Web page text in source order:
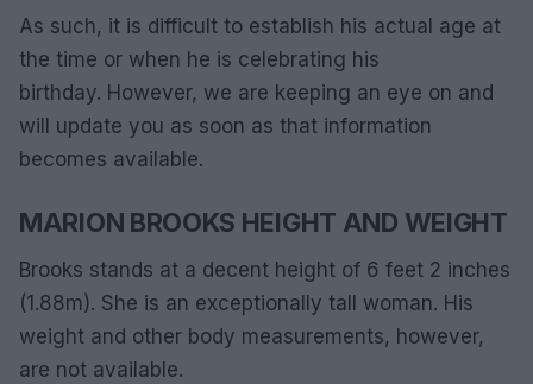
As such, it is difficult to establish his actual age at
the time or when he is celebrating his
birthday. However, we are keeping an eye on and
will update you as soon as that information
becomes available.
MARION BROOKS HEIGHT AND WEIGHT
Brooks stands at a decent height of 6 feet 2 inches
(1.88m). She is an exceptionally tall woman. His
weight and other body measurements, however,
are not available.